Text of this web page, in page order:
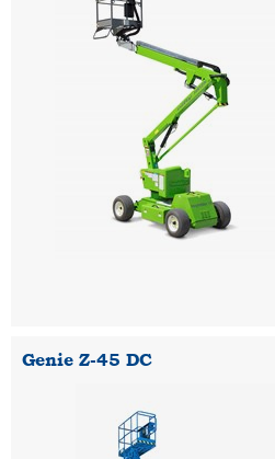
Genie Z-45 DC